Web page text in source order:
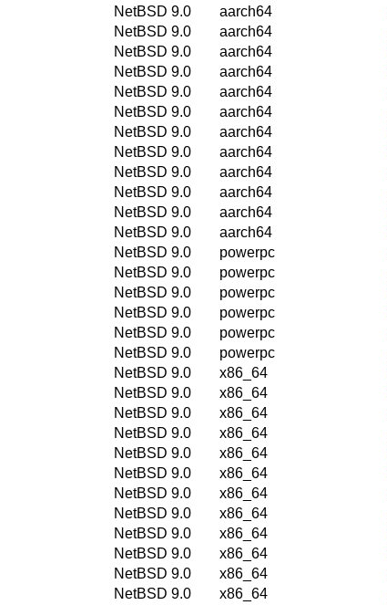
NetBSD 9.0
aarch64
NetBSD 9.0
aarch64
NetBSD 9.0
aarch64
NetBSD 9.0
aarch64
NetBSD 9.0
aarch64
NetBSD 9.0
aarch64
NetBSD 9.0
aarch64
NetBSD 9.0
aarch64
NetBSD 9.0
aarch64
NetBSD 9.0
aarch64
NetBSD 9.0
aarch64
NetBSD 9.0
aarch64
NetBSD 9.0
powerpc
NetBSD 9.0
powerpc
NetBSD 9.0
powerpc
NetBSD 9.0
powerpc
NetBSD 9.0
powerpc
NetBSD 9.0
powerpc
NetBSD 9.0
x86_64
NetBSD 9.0
x86_64
NetBSD 9.0
x86_64
NetBSD 9.0
x86_64
NetBSD 9.0
x86_64
NetBSD 9.0
x86_64
NetBSD 9.0
x86_64
NetBSD 9.0
x86_64
NetBSD 9.0
x86_64
NetBSD 9.0
x86_64
NetBSD 9.0
x86_64
NetBSD 9.0
x86_64